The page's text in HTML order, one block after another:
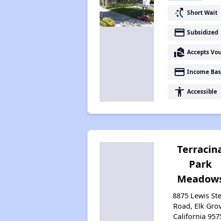
switch_access_shortcut Short Wait
payment Subsidized
real_estate_agent Accepts
payment Income
accessibility Accessible
Park
8875 Lewis
Road, Elk
California